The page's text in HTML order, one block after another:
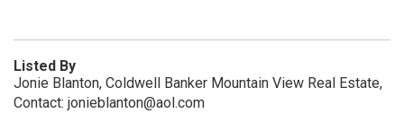
Listed By
Jonie Blanton, Coldwell Banker Mountain View Real Estate,
Contact: jonieblanton@aol.com